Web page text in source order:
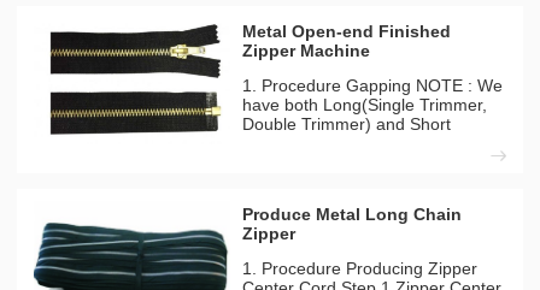
Metal Open-end Finished
Zipper Machine
1. Procedure Gapping NOTE : We
have both Long(Single Trimmer,
Double Trimmer) and Short
1-1 QLQ-NDGM-1 QLQ Guidance
You
Produce Metal Long Chain
Zipper
1. Procedure Producing Zipper